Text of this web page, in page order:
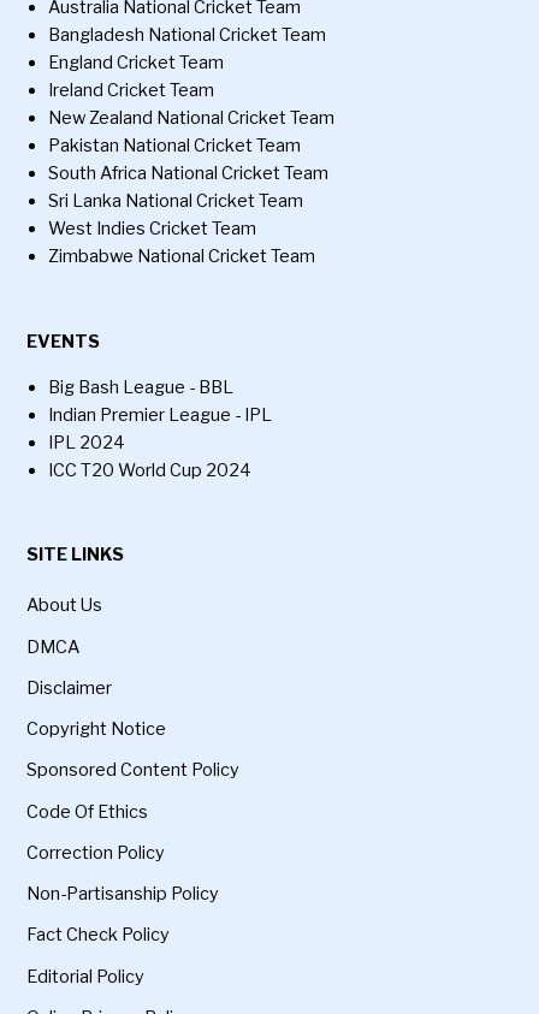
Australia National Cricket Team
Bangladesh National Cricket Team
England Cricket Team
Ireland Cricket Team
New Zealand National Cricket Team
Pakistan National Cricket Team
South Africa National Cricket Team
Sri Lanka National Cricket Team
West Indies Cricket Team
Zimbabwe National Cricket Team
EVENTS
Big Bash League - BBL
Indian Premier League - IPL
IPL 2024
ICC T20 World Cup 2024
SITE LINKS
About Us
DMCA
Disclaimer
Copyright Notice
Sponsored Content Policy
Code Of Ethics
Correction Policy
Non-Partisanship Policy
Fact Check Policy
Editorial Policy